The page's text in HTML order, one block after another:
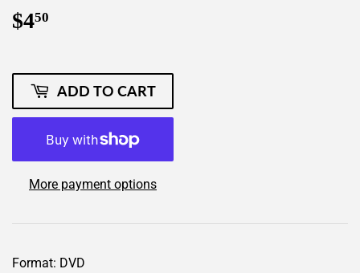
$450
ADD TO CART
More payment options
Format: DVD